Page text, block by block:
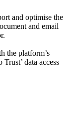
and optimise the
and email
the platform’s
data access